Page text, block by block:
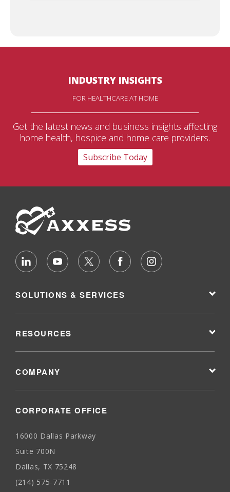
INDUSTRY INSIGHTS
FOR HEALTHCARE AT HOME
Get the latest news and business insights affecting
home health, hospice and home care providers.
Subscribe Today
SOLUTIONS & SERVICES
RESOURCES
COMPANY
CORPORATE OFFICE
16000 Dallas Parkway
Suite 700N
Dallas, TX 75248
(214) 575-7711